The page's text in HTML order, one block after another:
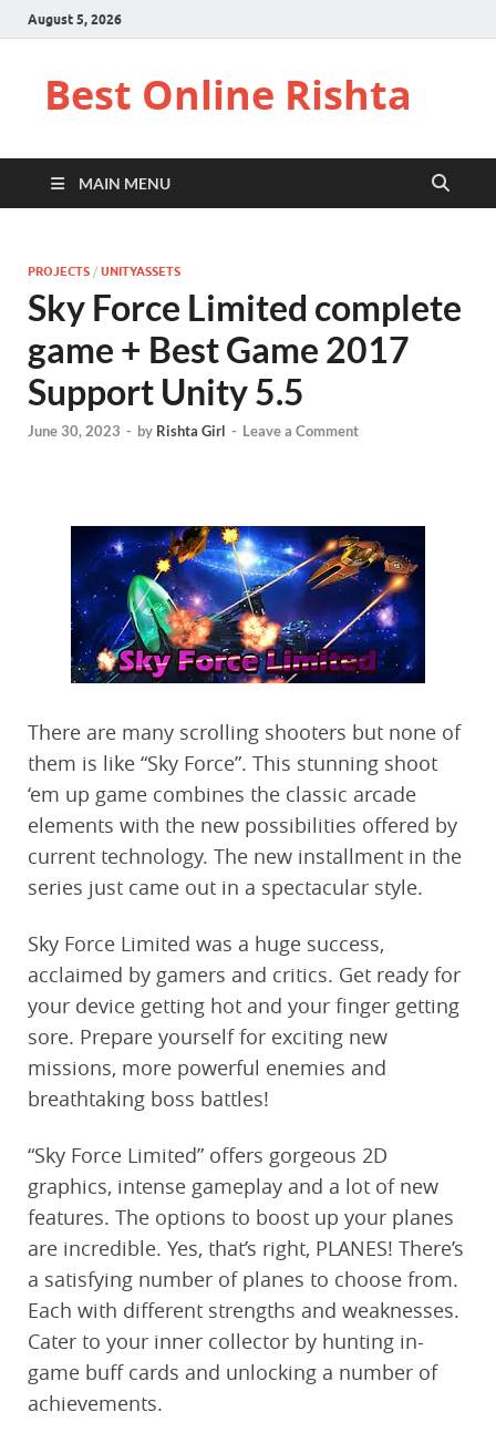
August 5, 2026
Best Online Rishta
MAIN MENU
PROJECTS / UNITYASSETS
Sky Force Limited complete
game + Best Game 2017
Support Unity 5.5
June 30, 2023 - by Rishta Girl - Leave a Comment
There are many scrolling shooters but none of
them is like “Sky Force”. This stunning shoot
‘em up game combines the classic arcade
elements with the new possibilities offered by
current technology. The new installment in the
series just came out in a spectacular style.
Sky Force Limited was a huge success,
acclaimed by gamers and critics. Get ready for
your device getting hot and your finger getting
sore. Prepare yourself for exciting new
missions, more powerful enemies and
breathtaking boss battles!
“Sky Force Limited” offers gorgeous 2D
graphics, intense gameplay and a lot of new
features. The options to boost up your planes
are incredible. Yes, that’s right, PLANES! There’s
a satisfying number of planes to choose from.
Each with different strengths and weaknesses.
Cater to your inner collector by hunting in-
game buff cards and unlocking a number of
achievements.